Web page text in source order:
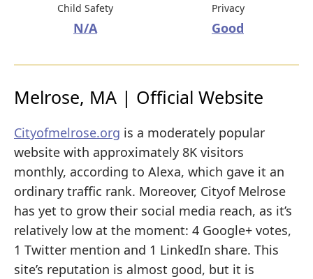
Child Safety
N/A
Privacy
Good
Melrose, MA | Official Website
Cityofmelrose.org is a moderately popular
website with approximately 8K visitors
monthly, according to Alexa, which gave it an
ordinary traffic rank. Moreover, Cityof Melrose
has yet to grow their social media reach, as it’s
relatively low at the moment: 4 Google+ votes,
1 Twitter mention and 1 LinkedIn share. This
site’s reputation is almost good, but it is